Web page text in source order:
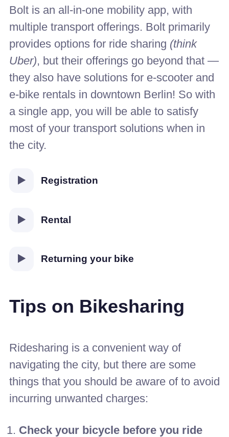
Bolt is an all-in-one mobility app, with
multiple transport offerings. Bolt primarily
provides options for ride sharing (think
Uber), but their offerings go beyond that —
they also have solutions for e-scooter and
e-bike rentals in downtown Berlin! So with
a single app, you will be able to satisfy
most of your transport solutions when in
the city.
Registration
Rental
Returning your bike
Tips on Bikesharing
Ridesharing is a convenient way of
navigating the city, but there are some
things that you should be aware of to avoid
incurring unwanted charges:
Check your bicycle before you ride